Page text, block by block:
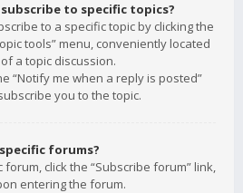
to specific topics?
to a specific topic by clicking the
tools” menu, conveniently located
a topic discussion.
“Notify me when a reply is posted”
you to the topic.
forums?
click the “Subscribe forum” link,
entering the forum.